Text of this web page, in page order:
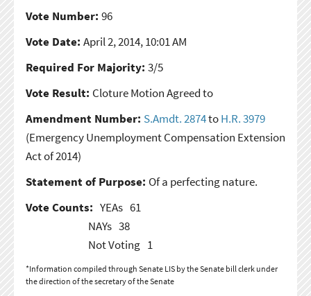
Vote Number: 96
Vote Date: April 2, 2014, 10:01 AM
Required For Majority: 3/5
Vote Result: Cloture Motion Agreed to
Amendment Number: S.Amdt. 2874toH.R. 3979
(Emergency Unemployment Compensation Extension
Act of 2014)
Statement of Purpose: Of a perfecting nature.
Vote Counts: YEAs 61
NAYs 38
Not Voting 1
*Information compiled through Senate LIS by the Senate bill clerk under
the direction of the secretary of the Senate